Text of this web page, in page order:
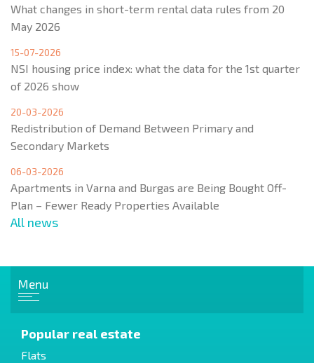
What changes in short-term rental data rules from 20
May 2026
15-07-2026
NSI housing price index: what the data for the 1st quarter
of 2026 show
20-03-2026
Redistribution of Demand Between Primary and
Secondary Markets
06-03-2026
Apartments in Varna and Burgas are Being Bought Off-
Plan – Fewer Ready Properties Available
All news
Menu
Popular real estate
Flats